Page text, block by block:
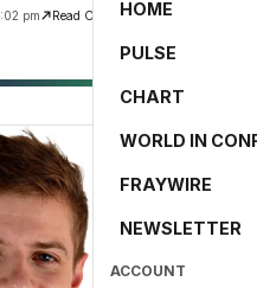
HOME
PULSE
CHART
WORLD IN
FRAYWIRE
NEWSLETTER
ACCOUNT
pm Read Original
71.0
+100 Bullish